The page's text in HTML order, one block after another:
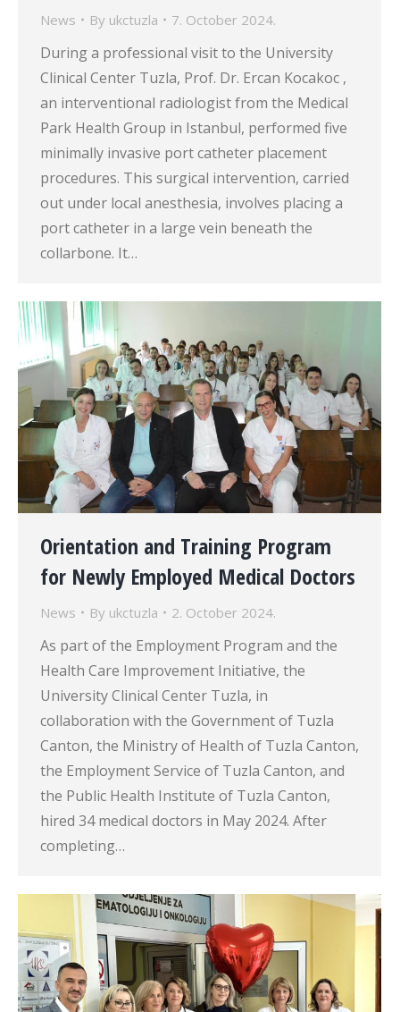
News By ukctuzla 7. October 2024.
During a professional visit to the University
Clinical Center Tuzla, Prof. Dr. Ercan Kocakoc ,
an interventional radiologist from the Medical
Park Health Group in Istanbul, performed five
minimally invasive port catheter placement
procedures. This surgical intervention, carried
out under local anesthesia, involves placing a
port catheter in a large vein beneath the
collarbone. It…
Orientation and Training Program
for Newly Employed Medical Doctors
News By ukctuzla 2. October 2024.
As part of the Employment Program and the
Health Care Improvement Initiative, the
University Clinical Center Tuzla, in
collaboration with the Government of Tuzla
Canton, the Ministry of Health of Tuzla Canton,
the Employment Service of Tuzla Canton, and
the Public Health Institute of Tuzla Canton,
hired 34 medical doctors in May 2024. After
completing…